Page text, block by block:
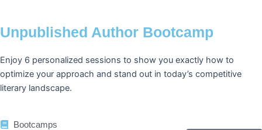
Unpublished Author Bootcamp
Enjoy 6 personalized sessions to show you exactly how to
optimize your approach and stand out in today’s competitive
literary landscape.
Bootcamps